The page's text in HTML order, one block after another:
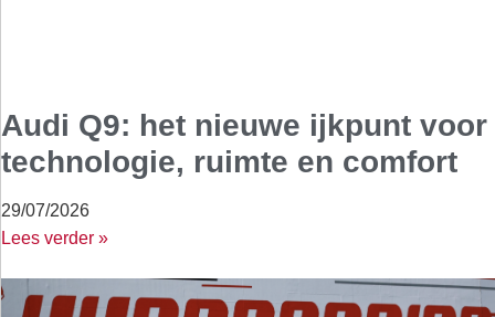
Audi Q9: het nieuwe ijkpunt voor
technologie, ruimte en comfort
29/07/2026
Lees verder »